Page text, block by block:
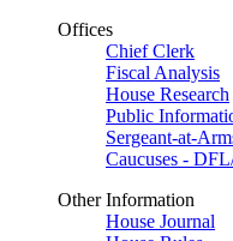
Offices
Chief Clerk
Fiscal Analysis
House Research
Public
Sergeant-at-
Caucuses -
Other Information
House Journal